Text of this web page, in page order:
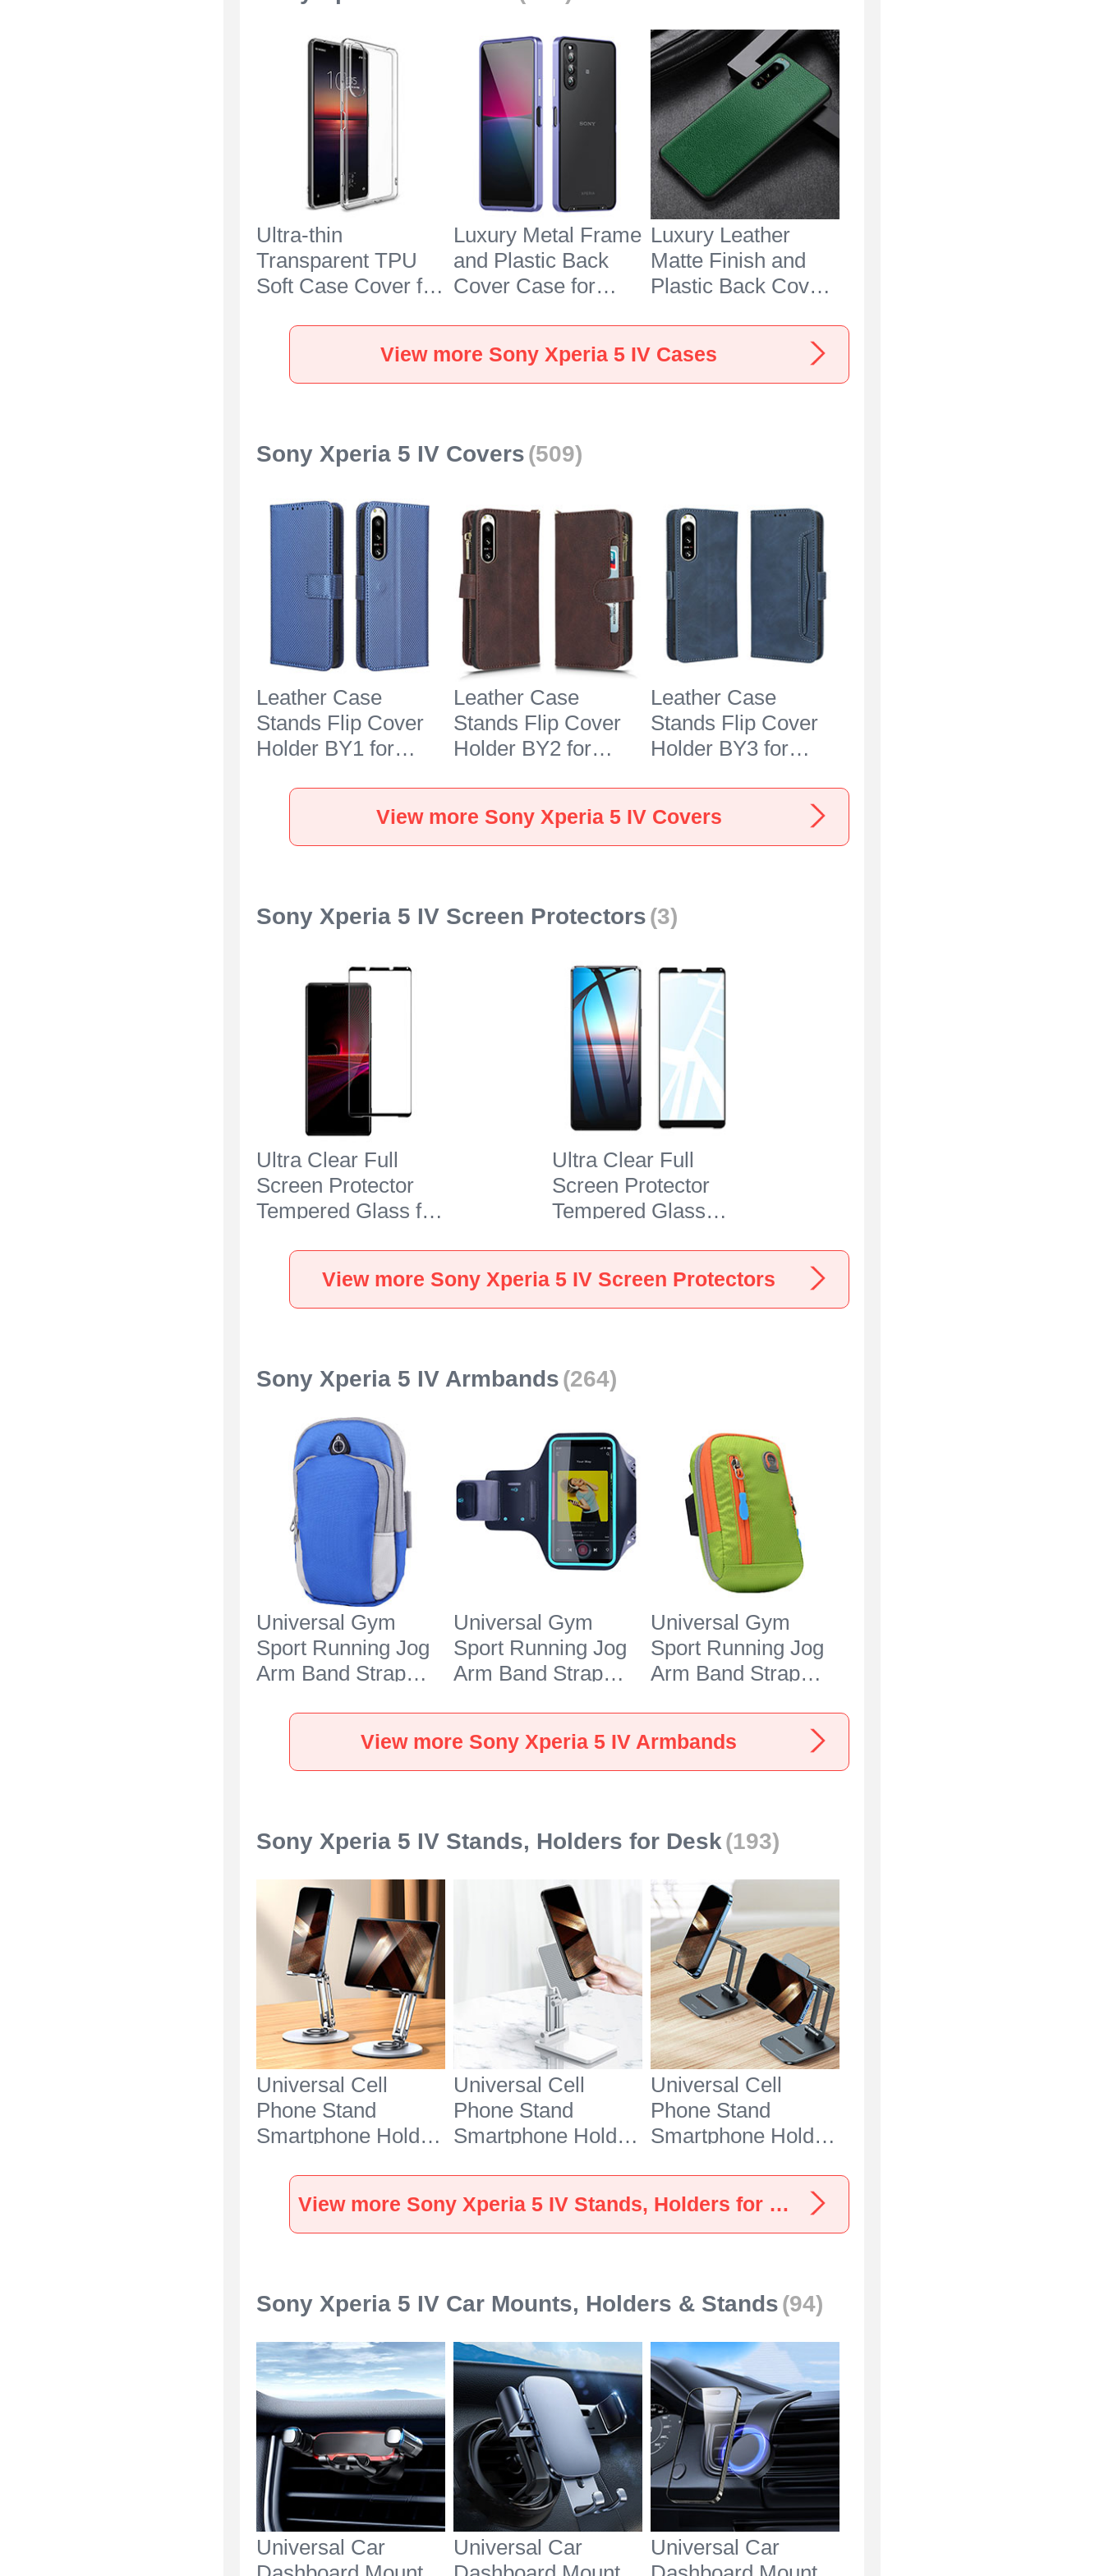
Ultra-thin
Transparent TPU
Soft Case Cover for
Clear
Luxury Metal Frame
and Plastic Back
Cover Case for
Luxury Leather
Matte Finish and
Plastic Back Cover
Xperia 5 IV Green
View more Sony Xperia 5 IV Cases
Sony Xperia 5 IV Covers(509)
Leather Case
Stands Flip Cover
Holder BY1 for
Blue
Leather Case
Stands Flip Cover
Holder BY2 for
Leather Case
Stands Flip Cover
Holder BY3 for
View more Sony Xperia 5 IV Covers
Sony Xperia 5 IV Screen Protectors(3)
Ultra Clear Full
Screen Protector
Tempered Glass for
Black
Ultra Clear Full
Screen Protector
Tempered Glass
View more Sony Xperia 5 IV Screen Protectors
Sony Xperia 5 IV Armbands(264)
Universal Gym
Sport Running Jog
Arm Band Strap
Xperia 5 IV Blue
Universal Gym
Sport Running Jog
Arm Band Strap
Universal Gym
Sport Running Jog
Arm Band Strap
Xperia 5 IV Green
View more Sony Xperia 5 IV Armbands
Sony Xperia 5 IV Stands, Holders for Desk(193)
Universal Cell
Phone Stand
Smartphone Holder
Sony Xperia 5 IV
Silver
Universal Cell
Phone Stand
Smartphone Holder
White
Universal Cell
Phone Stand
Smartphone Holder
Black
View more Sony Xperia 5 IV Stands, Holders for Desk
Sony Xperia 5 IV Car Mounts, Holders & Stands(94)
Universal Car
Universal Car
Universal Car